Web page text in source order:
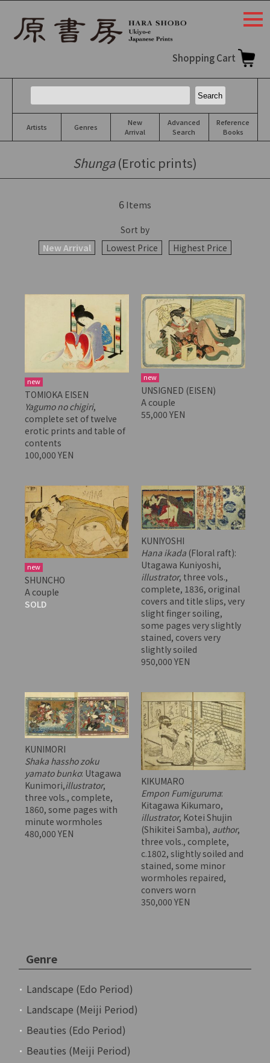
Shopping Cart
Artists Genres
New
Arrival
Advanced
Search
Reference
Books
Shunga(Erotic prints)
6Items
Sort by
New Arrival
Lowest Price Highest Price
new
TOMIOKA EISEN
Yagumo no chigiri,
complete set of twelve
erotic prints and table of
contents
100,000 YEN
new
UNSIGNED (EISEN)
A couple
55,000 YEN
new
SHUNCHO
A couple
SOLD
KUNIYOSHI
Hana ikada(Floral raft):
Utagawa Kuniyoshi,
illustrator, three vols.,
complete, 1836, original
covers and title slips, very
slight finger soiling,
some pages very slightly
stained, covers very
slightly soiled
950,000 YEN
KUNIMORI
Shaka hassho zoku
yamato bunko: Utagawa
Kunimori,illustrator,
three vols., complete,
1860, some pages with
minute wormholes
480,000 YEN
KIKUMARO
Empon Fumiguruma:
Kitagawa Kikumaro,
illustrator, Kotei Shujin
(Shikitei Samba), author,
three vols., complete,
c.1802, slightly soiled and
stained, some minor
wormholes repaired,
convers worn
350,000 YEN
Genre
Landscape (Edo Period)
Landscape (Meiji Period)
Beauties (Edo Period)
Beauties (Meiji Period)